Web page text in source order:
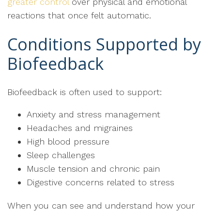
reactions that once felt automatic.
Conditions Supported by
Biofeedback
Biofeedback is often used to support:
Anxiety and stress management
Headaches and migraines
High blood pressure
Sleep challenges
Muscle tension and chronic pain
Digestive concerns related to stress
When you can see and understand how your